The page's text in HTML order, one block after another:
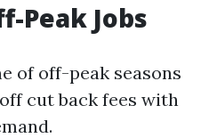
Peak Jobs
of off-peak seasons
cut back fees with